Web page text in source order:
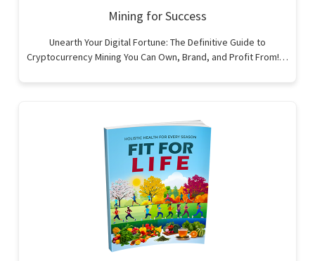
Mining for Success
Unearth Your Digital Fortune: The Definitive Guide to
Cryptocurrency Mining You Can Own, Brand, and Profit From!…